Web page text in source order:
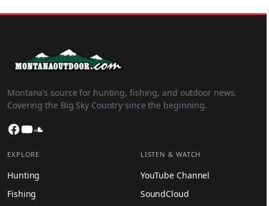
Montana’s source for hunting, fishing, and outdoor news.
Covering the Big Sky Country since the beginning.
Facebook
YouTube
EXPLORE
Hunting
Fishing
LISTEN & WATCH
YouTube Channel
SoundCloud